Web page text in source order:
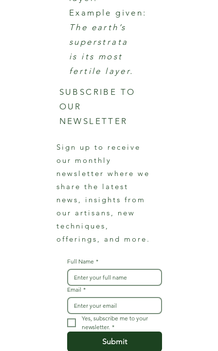
Example given:
The earth’s
superstrata
is its most
fertile layer.
SUBSCRIBE TO
OUR
NEWSLETTER
Sign up to receive
our monthly
newsletter where we
share the latest
news, insights from
our artisans, new
techniques,
offerings, and more.
Full Name *
Email *
Yes, subscribe me to your
newsletter. *
Submit